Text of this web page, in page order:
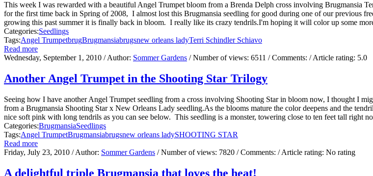
This week I was rewarded with a beautiful Angel Trumpet bloom from a Brenda Delph cross involving Brugmansia
for the first time back in Spring of 2008, I almost lost this Brugmansia seedling for good during one of our previous
growing this past summer it is finally back in bloom. I really like its crazy tendrils.I'm hoping it will color up some
Categories:Seedlings
Tags:Angel TrumpetbrugBrugmansiabrugsnew orleans ladyTerri Schindler Schiavo
Read more
Wednesday, September 1, 2010 / Author: Sommer Gardens / Number of views: 6511 / Comments: / Article rating: 5.0
Another Angel Trumpet in the Shooting Star Trilogy
Seeing how I have another Angel Trumpet seedling from a cross involving Shooting Star in bloom now, I thought I
from a Brugmansia Shooting Star x New Orleans Lady seedling.As the blooms mature the color deepens and the
nice soft pink with long tendrils as you can see below. This seedling is a monster, towering close to ten feet tall right
Categories:BrugmansiaSeedlings
Tags:Angel TrumpetBrugmansiabrugsnew orleans ladySHOOTING STAR
Read more
Friday, July 23, 2010 / Author: Sommer Gardens / Number of views: 7820 / Comments: / Article rating: No rating
A delightful triple Brugmansia that loves the heat!